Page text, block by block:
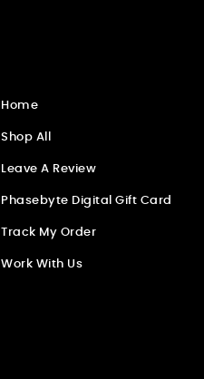
Home
Shop All
Leave A Review
Phasebyte Digital Gift Card
Track My Order
Work With Us